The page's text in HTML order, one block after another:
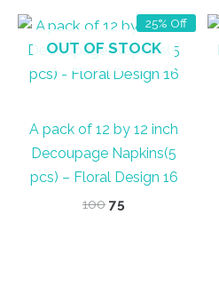
25% Off
OUT OF STOCK
A pack of 12 by 12 inch
Decoupage Napkins(5
pcs) – Floral Design 16
100 Original
75